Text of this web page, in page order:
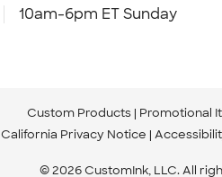
10am-6pm ET Sunday
Custom Products Promotional
California Privacy Notice
© 2026 CustomInk, LLC. All